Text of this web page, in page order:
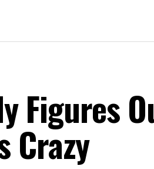
Figures
Crazy